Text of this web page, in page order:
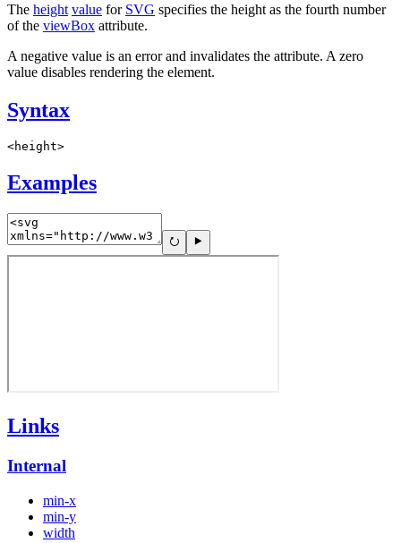
The height value for SVG specifies the height as the fourth number
of the viewBox attribute.
A negative value is an error and invalidates the attribute. A zero
value disables rendering the element.
Syntax
<height>
Examples
Links
Internal
min-x
min-y
width